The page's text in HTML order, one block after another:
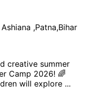
,Patna,Bihar
creative summer
Camp 2026! 🌈
will explore ...